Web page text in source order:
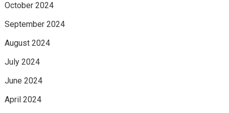
October 2024
September 2024
August 2024
July 2024
June 2024
April 2024